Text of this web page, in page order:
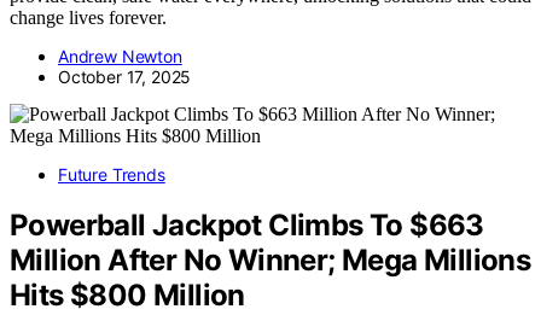
change lives forever.
Andrew Newton
October 17, 2025
Future Trends
Powerball Jackpot Climbs To $663
Million After No Winner; Mega Millions
Hits $800 Million